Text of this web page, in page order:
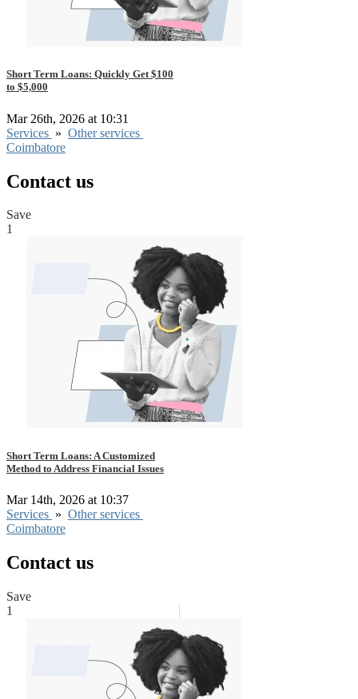
Short Term Loans: Quickly Get $100
to $5,000
Mar 26th, 2026 at 10:31
Services » Other services
Coimbatore
Contact us
Save
1
Short Term Loans: A Customized
Method to Address Financial Issues
Mar 14th, 2026 at 10:37
Services » Other services
Coimbatore
Contact us
Save
1